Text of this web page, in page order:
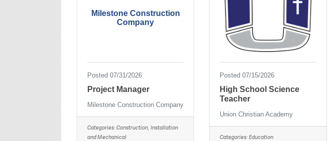
Milestone Construction
Company
Posted 07/31/2026
Project Manager
Milestone Construction Company
Categories:Construction, Installation
and Mechanical
Posted 07/15/2026
High School Science
Teacher
Union Christian Academy
Categories:Education